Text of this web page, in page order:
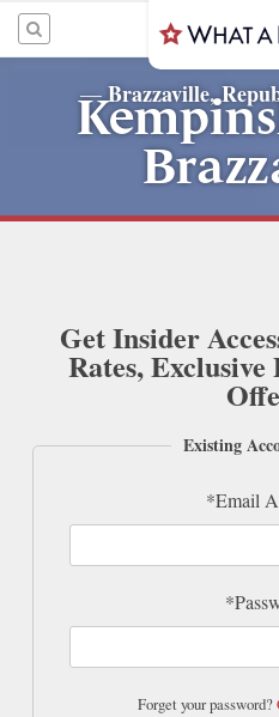
—Brazzaville,
Get Insider
Rates,
Existing
*Email
Forget your password?